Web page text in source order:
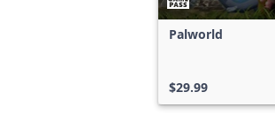
Palworld
$29.99